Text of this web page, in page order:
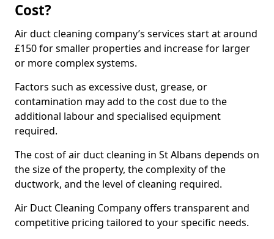
Cost?
Air duct cleaning company’s services start at around
£150 for smaller properties and increase for larger
or more complex systems.
Factors such as excessive dust, grease, or
contamination may add to the cost due to the
additional labour and specialised equipment
required.
The cost of air duct cleaning in St Albans depends on
the size of the property, the complexity of the
ductwork, and the level of cleaning required.
Air Duct Cleaning Company offers transparent and
competitive pricing tailored to your specific needs.